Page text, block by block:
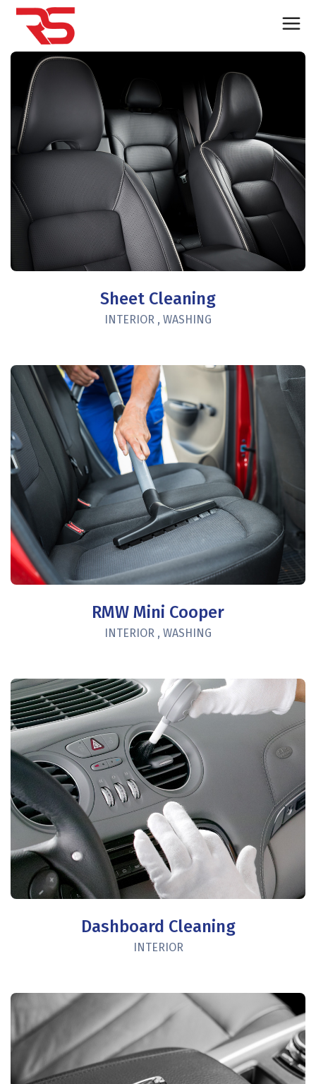
Sheet Cleaning
INTERIOR , WASHING
RMW Mini Cooper
INTERIOR , WASHING
Dashboard Cleaning
INTERIOR